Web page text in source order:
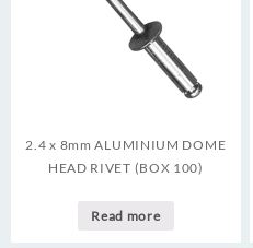
2.4 x 8mm ALUMINIUM DOME
HEAD RIVET (BOX 100)
Read more